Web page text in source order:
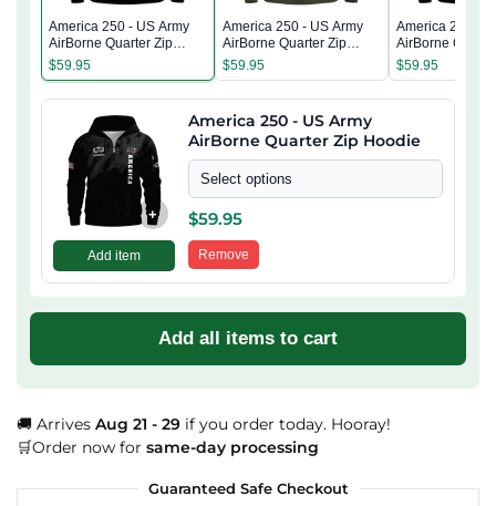
America 250 - US Army
AirBorne Quarter Zip
Hoodie
$59.95
America 250 - US Army
AirBorne Quarter Zip
Hoodie
$59.95
America 250 -
AirBorne
Hoodie
$59.95
+
Add item
America 250 - US Army
AirBorne Quarter Zip Hoodie
Select options
$59.95
Remove
Add all items to cart
🚚 Arrives Aug 21 - 29 if you order today. Hooray!
🛒Order now for same-day processing
Guaranteed Safe Checkout